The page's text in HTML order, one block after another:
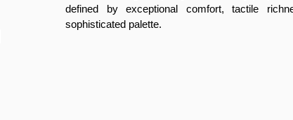
defined by exceptional comfort, tactile
sophisticated palette.